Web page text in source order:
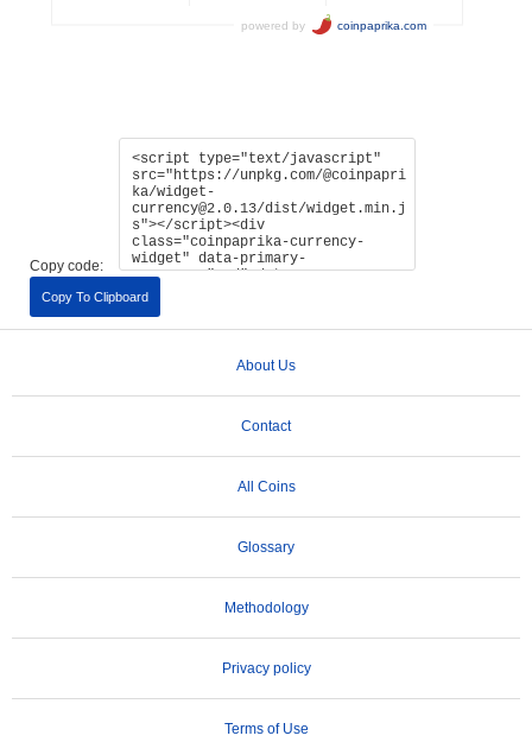
Copy code:
Copy To Clipboard
About Us
Contact
All Coins
Glossary
Methodology
Privacy policy
Terms of Use